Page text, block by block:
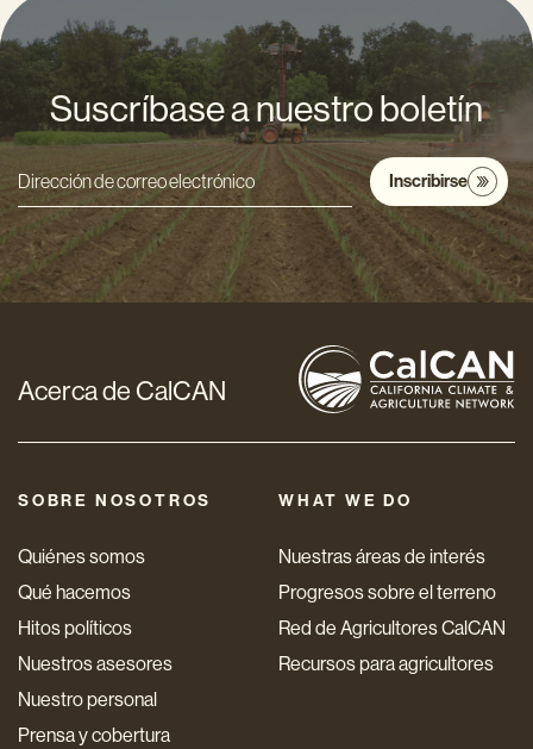
Suscríbase a nuestro boletín
Dirección
de
correo
electrónico
*
Inscribirse
Acerca de CalCAN
SOBRE NOSOTROS
Quiénes somos
Qué hacemos
Hitos políticos
Nuestros asesores
Nuestro personal
Prensa y cobertura
WHAT WE DO
Nuestras áreas de interés
Progresos sobre el terreno
Red de Agricultores CalCAN
Recursos para agricultores